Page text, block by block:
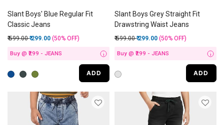
Slant Boys' Blue Regular Fit
Classic Jeans
Price reduced from
₹ 599.00to
₹ 299.00 (50% OFF)
Buy @ ₹299 - JEANS i
ADD
Slant Boys Grey Straight Fit
Drawstring Waist Jeans
Price reduced from
₹ 599.00to
₹ 299.00 (50% OFF)
Buy @ ₹299 - JEANS i
ADD